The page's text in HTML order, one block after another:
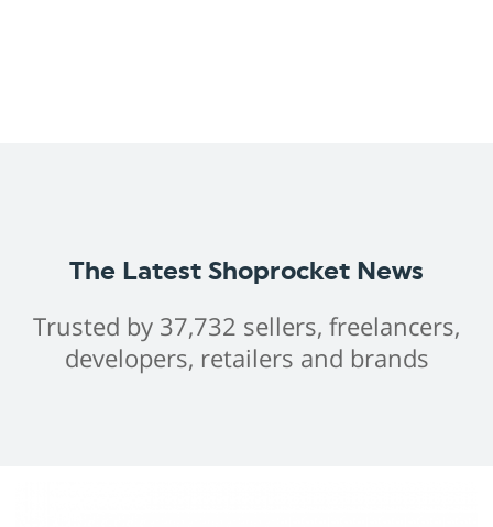
The Latest Shoprocket News
Trusted by 37,732 sellers, freelancers,
developers, retailers and brands